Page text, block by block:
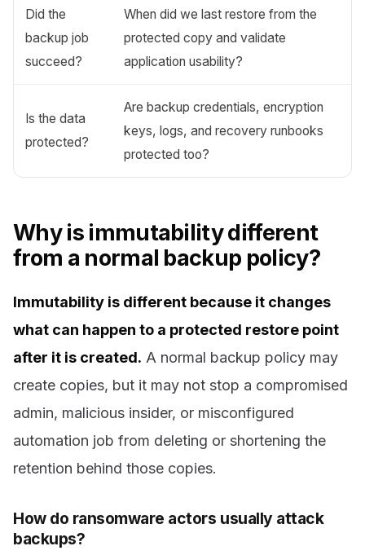
Did the
backup job
succeed?
When did we last restore from the
protected copy and validate
application usability?
Is the data
protected?
Are backup credentials, encryption
keys, logs, and recovery runbooks
protected too?
Why is immutability different
from a normal backup policy?
Immutability is different because it changes
what can happen to a protected restore point
after it is created. A normal backup policy may
create copies, but it may not stop a compromised
admin, malicious insider, or misconfigured
automation job from deleting or shortening the
retention behind those copies.
How do ransomware actors usually attack
backups?